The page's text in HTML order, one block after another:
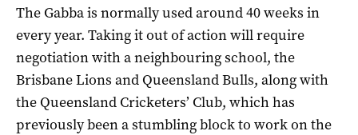
The Gabba is normally used around 40 weeks in
every year. Taking it out of action will require
negotiation with a neighbouring school, the
Brisbane Lions and Queensland Bulls, along with
the Queensland Cricketers’ Club, which has
previously been a stumbling block to work on the